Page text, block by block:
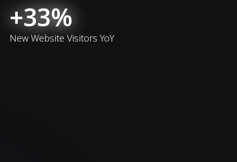
+33%
New Website Visitors YoY